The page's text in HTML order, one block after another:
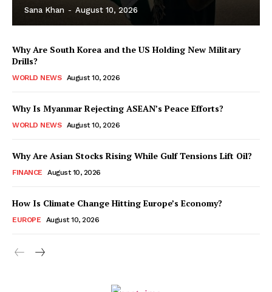
Sana Khan - August 10, 2026
Why Are South Korea and the US Holding New Military
Drills?
WORLD NEWS August 10, 2026
Why Is Myanmar Rejecting ASEAN’s Peace Efforts?
WORLD NEWS August 10, 2026
Why Are Asian Stocks Rising While Gulf Tensions Lift Oil?
FINANCE August 10, 2026
How Is Climate Change Hitting Europe’s Economy?
EUROPE August 10, 2026